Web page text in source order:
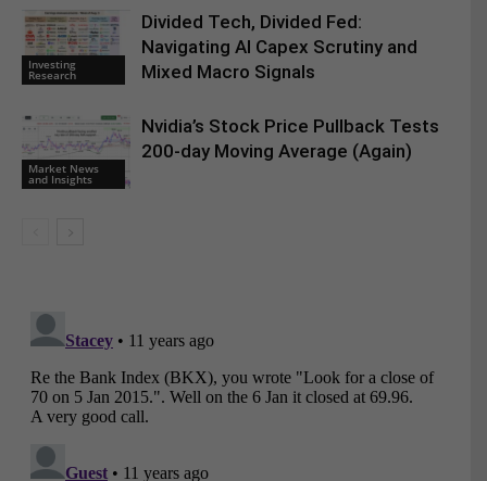
Investing
Research
Divided Tech, Divided Fed:
Navigating AI Capex Scrutiny and
Mixed Macro Signals
Market News
and Insights
Nvidia’s Stock Price Pullback Tests
200-day Moving Average (Again)